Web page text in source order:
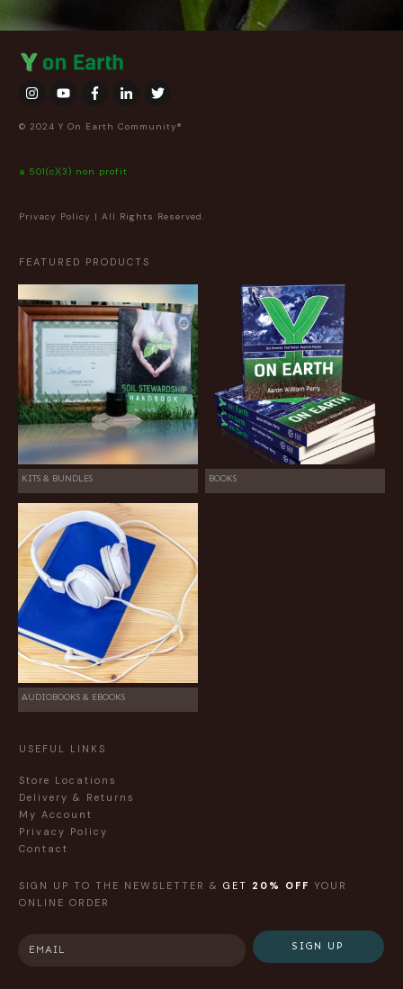
© 2024 Y On Earth Community®
a 501(c)(3) non profit
Privacy Policy | All Rights Reserved.
FEATURED PRODUCTS
KITS & BUNDLES BOOKS
AUDIOBOOKS & EBOOKS
USEFUL LINKS
Store Locations
Delivery & Returns
My Account
Privacy Policy
Contact
SIGN UP TO THE NEWSLETTER & GET 20% OFF YOUR
ONLINE ORDER
SIGN UP